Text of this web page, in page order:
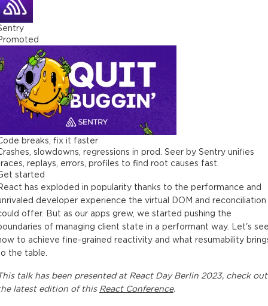
breaks, fix it faster
slowdowns, regressions in prod. Seer by Sentry unifies
replays, errors, profiles to find root causes fast.
started
has exploded in popularity thanks to the performance and
developer experience the virtual DOM and reconciliation
offer. But as our apps grew, we started pushing the
of managing client state in a performant way. Let's
to achieve fine-grained reactivity and what resumability
the table.
talkhas been presented at React Day Berlin 2023, check out
latest edition of this React Conference.